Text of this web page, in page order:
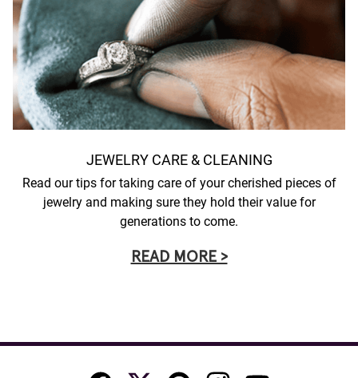
JEWELRY CARE & CLEANING
Read our tips for taking care of your cherished pieces of
jewelry and making sure they hold their value for
generations to come.
READ MORE >